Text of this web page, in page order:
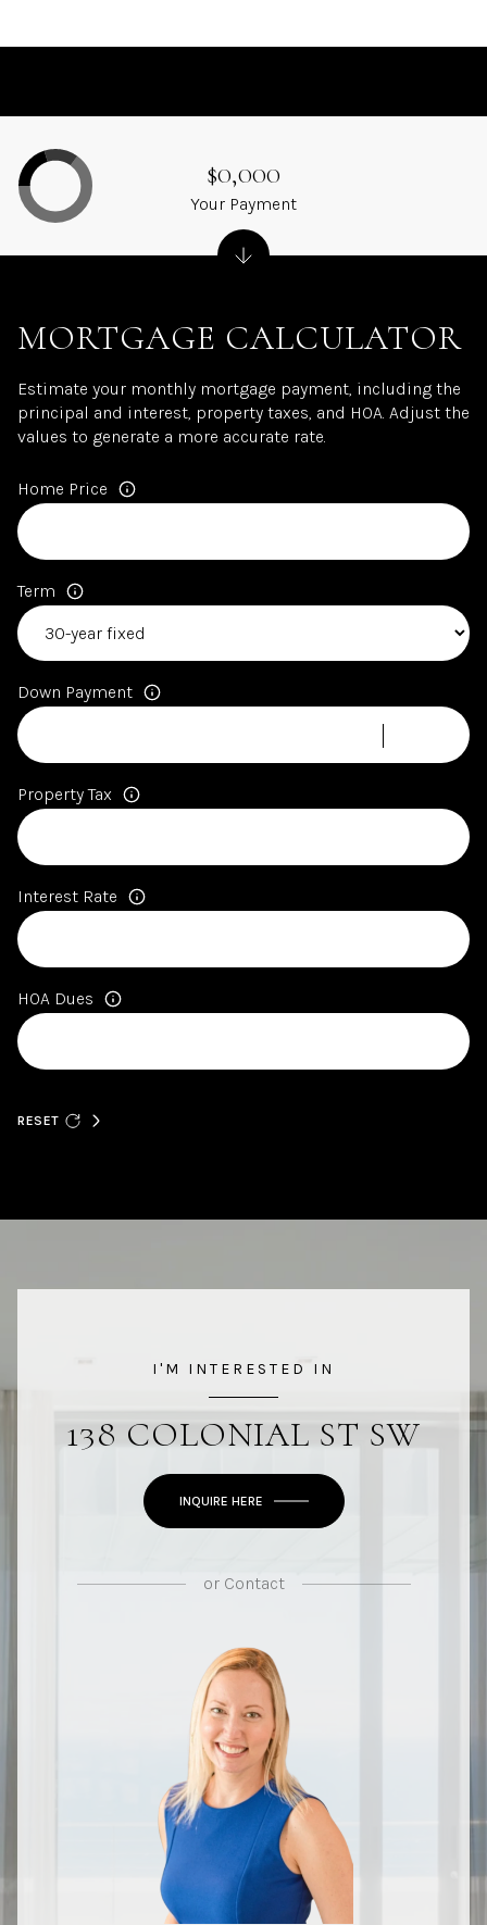
MORTGAGE CALCULATOR
Estimate your monthly mortgage payment, including the
principal and interest, property taxes, and HOA. Adjust the
values to generate a more accurate rate.
Home Price
Term
Down Payment
Property Tax
Interest Rate
HOA Dues
RESET
$0,000
Your Payment
I'M INTERESTED IN
138 COLONIAL ST SW
INQUIRE HERE
orContact